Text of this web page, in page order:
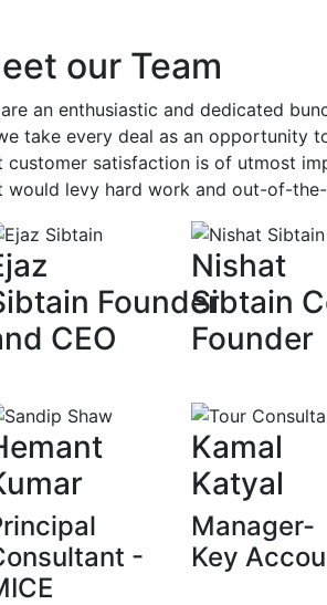
our Team
an enthusiastic and dedicated
take every deal as an opportunity
customer satisfaction is of utmost
would levy hard work and out-of-
Founder
CEO
Nishat
Sibtain
Founder
-
Kamal
Katyal
Manager-
Key